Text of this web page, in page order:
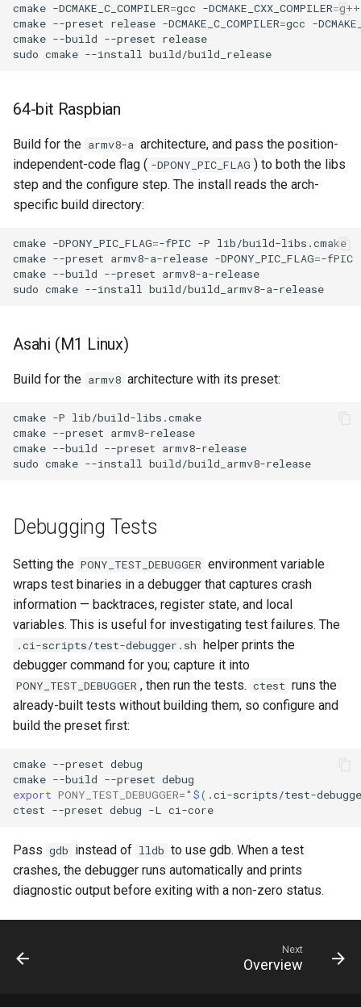
cmake -DCMAKE_C_COMPILER=gcc -DCMAKE_CXX_COMPILER=g++
cmake --preset release -DCMAKE_C_COMPILER=gcc -
cmake --build --preset release
sudo cmake --install
64-bit Raspbian
Build for the armv8-a architecture, and pass the position-
independent-code flag ( -DPONY_PIC_FLAG ) to both the libs
step and the configure step. The install reads the arch-
specific build directory:
cmake -DPONY_PIC_FLAG=-fPIC -P lib/build-libs.cmake
cmake --preset armv8-a-release -DPONY_PIC_FLAG=-fPIC
cmake --build --preset armv8-a-release
sudo cmake --install
Asahi (M1 Linux)
Build for the armv8 architecture with its preset:
cmake -P lib/build-libs.cmake
cmake --preset armv8-release
cmake --build --preset armv8-release
sudo cmake --install
Debugging Tests
Setting the PONY_TEST_DEBUGGER environment variable
wraps test binaries in a debugger that captures crash
information — backtraces, register state, and local
variables. This is useful for investigating test failures. The
.ci-scripts/test-debugger.sh helper prints the
debugger command for you; capture it into
PONY_TEST_DEBUGGER , then run the tests. ctest runs the
already-built tests without building them, so configure and
build the preset first:
cmake --preset debug
cmake --build --preset
export PONY_TEST_DEBUGGER=" $( .ci-scripts/test-
ctest --preset debug -L
Pass gdb instead of lldb to use gdb. When a test
crashes, the debugger runs automatically and prints
diagnostic output before exiting with a non-zero status.
Next
Overview